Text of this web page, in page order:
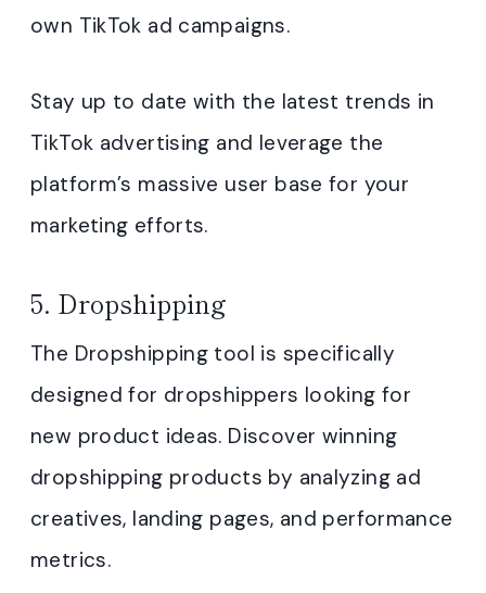
own TikTok ad campaigns.
Stay up to date with the latest trends in
TikTok advertising and leverage the
platform’s massive user base for your
marketing efforts.
5. Dropshipping
The Dropshipping tool is specifically
designed for dropshippers looking for
new product ideas. Discover winning
dropshipping products by analyzing ad
creatives, landing pages, and performance
metrics.